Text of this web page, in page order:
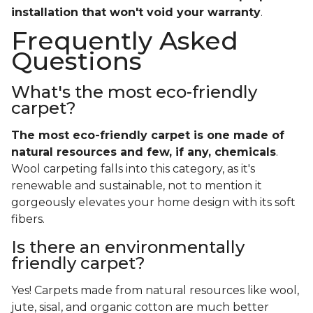
installation that won't void your warranty.
Frequently Asked
Questions
What's the most eco-friendly
carpet?
The most eco-friendly carpet is one made of
natural resources and few, if any, chemicals.
Wool carpeting falls into this category, as it's
renewable and sustainable, not to mention it
gorgeously elevates your home design with its soft
fibers.
Is there an environmentally
friendly carpet?
Yes! Carpets made from natural resources like wool,
jute, sisal, and organic cotton are much better